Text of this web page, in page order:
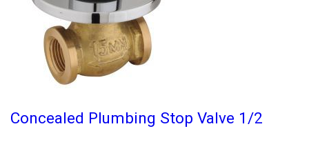
Concealed Plumbing Stop Valve 1/2